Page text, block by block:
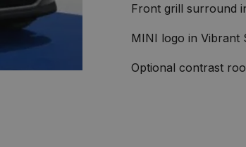
Front grill surround
MINI logo in Vibrant
Optional contrast